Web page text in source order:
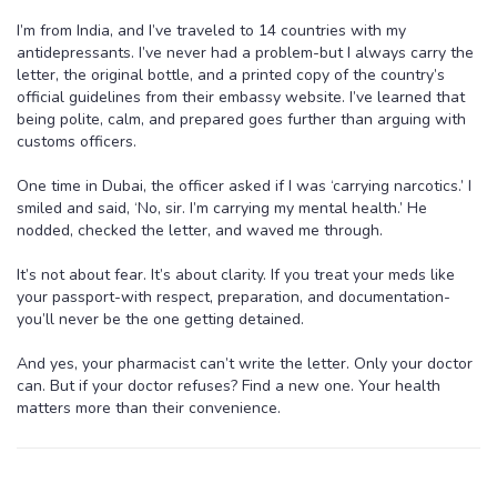
I’m from India, and I’ve traveled to 14 countries with my
antidepressants. I’ve never had a problem-but I always carry the
letter, the original bottle, and a printed copy of the country’s
official guidelines from their embassy website. I’ve learned that
being polite, calm, and prepared goes further than arguing with
customs officers.
One time in Dubai, the officer asked if I was ‘carrying narcotics.’ I
smiled and said, ‘No, sir. I’m carrying my mental health.’ He
nodded, checked the letter, and waved me through.
It’s not about fear. It’s about clarity. If you treat your meds like
your passport-with respect, preparation, and documentation-
you’ll never be the one getting detained.
And yes, your pharmacist can’t write the letter. Only your doctor
can. But if your doctor refuses? Find a new one. Your health
matters more than their convenience.